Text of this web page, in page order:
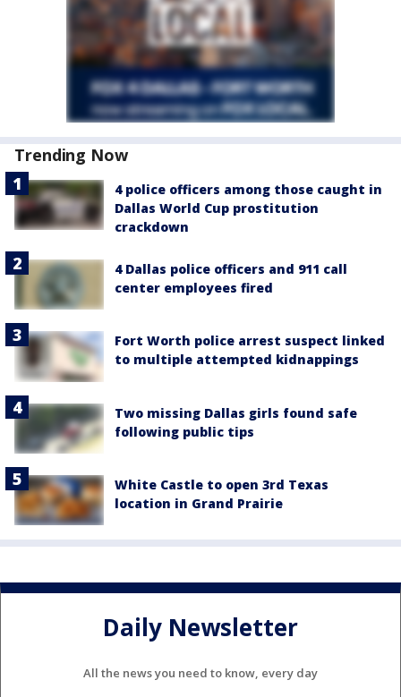
Trending Now
4 police officers among those caught in
Dallas World Cup prostitution
crackdown
4 Dallas police officers and 911 call
center employees fired
Fort Worth police arrest suspect linked
to multiple attempted kidnappings
Two missing Dallas girls found safe
following public tips
White Castle to open 3rd Texas
location in Grand Prairie
Daily Newsletter
All the news you need to know, every day